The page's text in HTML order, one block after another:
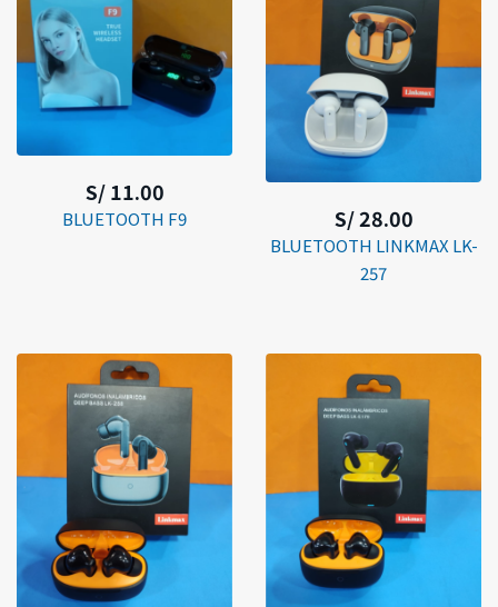
S/ 11.00
BLUETOOTH F9 S/ 28.00
BLUETOOTH LINKMAX LK-
257